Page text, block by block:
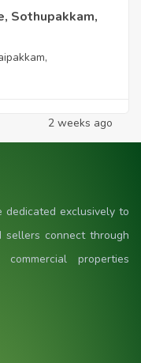
Sothupakkam,
2 weeks ago
exclusively to
sellers connect through
properties